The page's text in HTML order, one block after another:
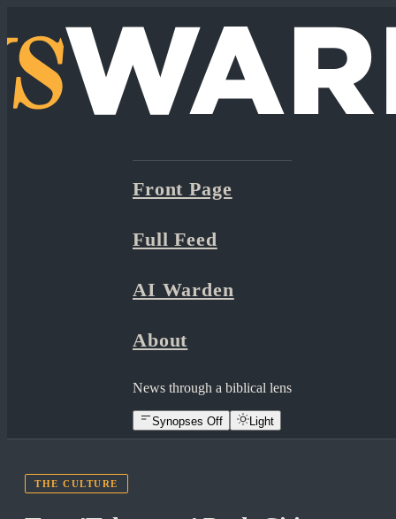
Front Page
Full Feed
AI Warden
About
News through a biblical lens
Synopses Off Light
THE CULTURE